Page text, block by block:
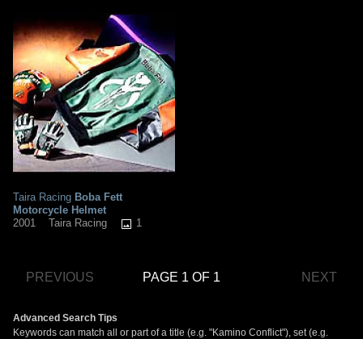
Taira Racing Boba Fett
Motorcycle Helmet
2001
Taira Racing 1
PREVIOUS PAGE 1 OF 1 NEXT
Advanced Search Tips
Keywords can match all or part of a title (e.g. "Kamino Conflict"), set (e.g.